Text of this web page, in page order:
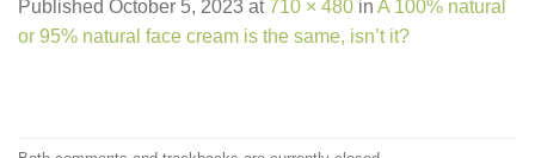
Published October 5, 2023 at710 × 480 in A 100% natural
or 95% natural face cream is the same, isn’t it?